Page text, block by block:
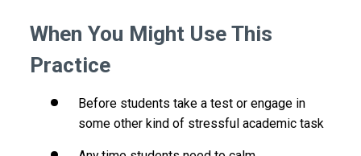
When You Might Use This
Practice
Before students take a test or engage in
some other kind of stressful academic task